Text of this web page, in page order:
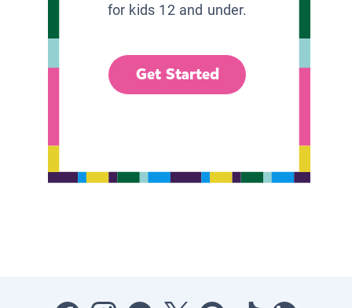
for kids 12 and under.
Get Started